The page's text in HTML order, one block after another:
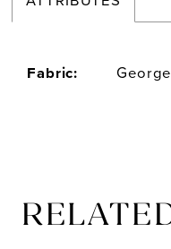
Fabric: